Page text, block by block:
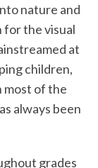
nature and
for the visual
at
children,
most of the
always been
grades